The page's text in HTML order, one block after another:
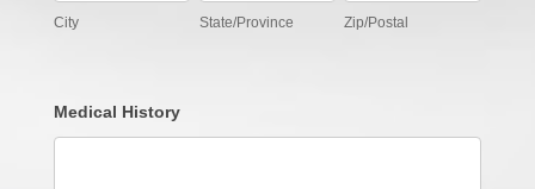
City State/Province Zip/Postal
Medical History